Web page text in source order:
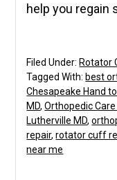
help you regain
Filed Under:Rotator
Tagged With:best
Chesapeake Hand
MD,Orthopedic
Lutherville MD,
repair,rotator cuff
near me